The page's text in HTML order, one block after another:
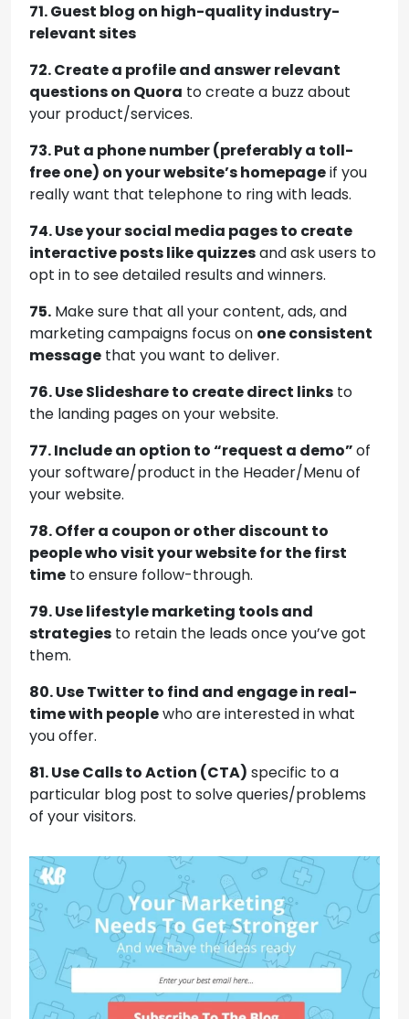
71. Guest blog on high-quality industry-
relevant sites
72. Create a profile and answer relevant
questions on Quora to create a buzz about
your product/services.
73. Put a phone number (preferably a toll-
free one) on your website’s homepageif you
really want that telephone to ring with leads.
74. Use your social media pages to create
interactive posts like quizzesand ask users to
opt in to see detailed results and winners.
75. Make sure that all your content, ads, and
marketing campaigns focus on one consistent
message that you want to deliver.
76. Use Slideshare to create direct links to
the landing pages on your website.
77. Include an option to “request a demo”of
your software/product in the Header/Menu of
your website.
78. Offer a coupon or other discount to
people who visit your website for the first
time to ensure follow-through.
79. Use lifestyle marketing tools and
strategies to retain the leads once you’ve got
them.
80. Use Twitter to find and engage in real-
time with peoplewho are interested in what
you offer.
81. Use Calls to Action (CTA) specific to a
particular blog post to solve queries/problems
of your visitors.